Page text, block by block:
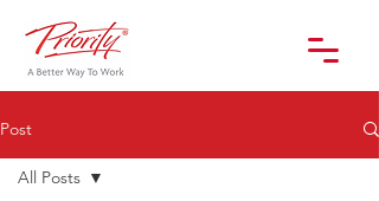
Post
All Posts